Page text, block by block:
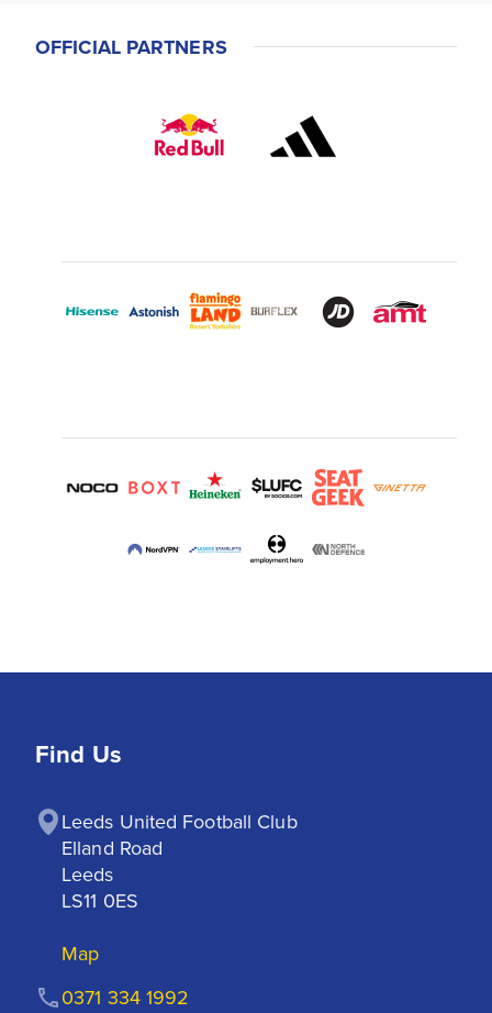
OFFICIAL PARTNERS
Find Us
Leeds United Football Club
Elland Road
Leeds
LS11 0ES
Map
0371 334 1992